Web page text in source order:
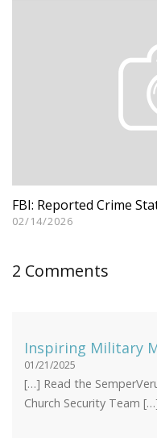
FBI: Reported Crime
02/14/2026
2 Comments
Inspiring Military
01/21/2025
[…] Read the
Church Security Team